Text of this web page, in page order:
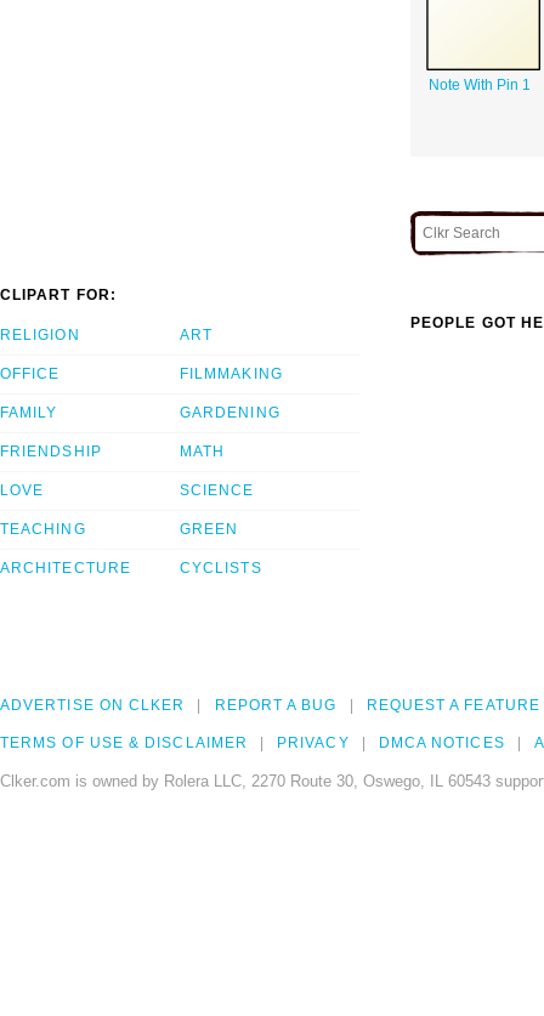
Note With Pin 1
CLIPART FOR:
RELIGION
OFFICE
FAMILY
FRIENDSHIP
LOVE
TEACHING
ARCHITECTURE
ART
FILMMAKING
GARDENING
MATH
SCIENCE
GREEN
CYCLISTS
PEOPLE GOT
ADVERTISE ON CLKER REPORT A BUG REQUEST A FEATURE
TERMS OF USE & DISCLAIMER PRIVACY DMCA NOTICES
Clker.com is owned by Rolera LLC, 2270 Route 30, Oswego, IL 60543